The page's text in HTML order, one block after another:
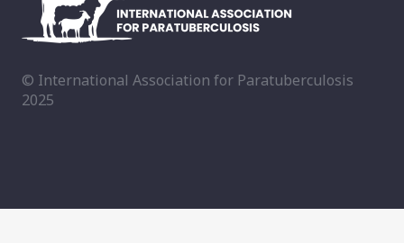
© International Association for Paratuberculosis
2025